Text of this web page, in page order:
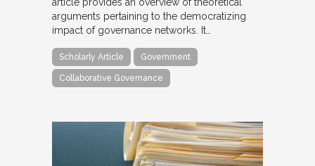
arguments pertaining to the democratizing
impact of governance networks. It…
Scholarly Article Government
Collaborative Governance